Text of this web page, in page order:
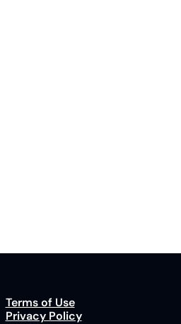
Terms of Use
Privacy Policy